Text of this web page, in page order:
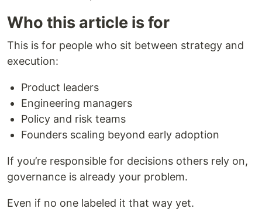
Who this article is for
This is for people who sit between strategy and
execution:
Product leaders
Engineering managers
Policy and risk teams
Founders scaling beyond early adoption
If you’re responsible for decisions others rely on,
governance is already your problem.
Even if no one labeled it that way yet.